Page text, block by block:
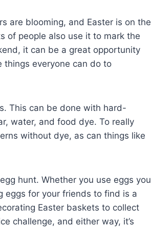
are blooming, and Easter is on the
of people also use it to mark the
it can be a great opportunity
things everyone can do to
This can be done with hard-
water, and food dye. To really
without dye, as can things like
hunt. Whether you use eggs you
eggs for your friends to find is a
Easter baskets to collect
challenge, and either way, it’s